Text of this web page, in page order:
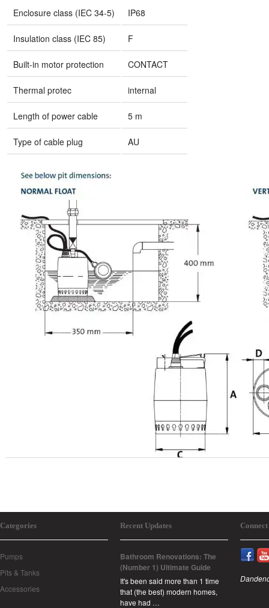
Enclosure class (IEC 34-5) IP68
Insulation class (IEC 85) F
Built-in motor protection CONTACT
Thermal protec internal
Length of power cable 5 m
Type of cable plug AU
Categories
Pumps
Pits & Tanks
Accessories
Recent Updates
Bathroom Renovations: The
(Number 1) Ultimate Guide
It's been said more than 1 time
that (the best) modern homes,
have had …